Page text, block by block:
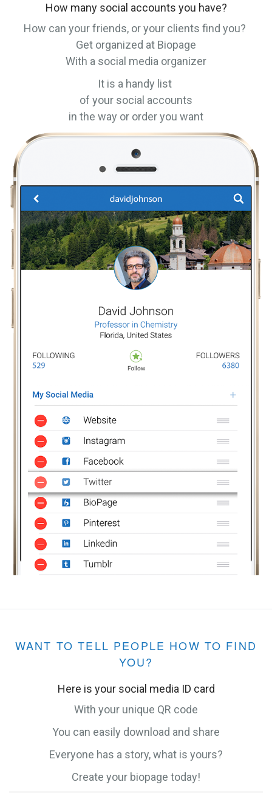
How many social accounts you have?
How can your friends, or your clients find you?
Get organized at Biopage
With a social media organizer
It is a handy list
of your social accounts
in the way or order you want
WANT TO TELL PEOPLE HOW TO FIND
YOU?
Here is your social media ID card
With your unique QR code
You can easily download and share
Everyone has a story, what is yours?
Create your biopage today!